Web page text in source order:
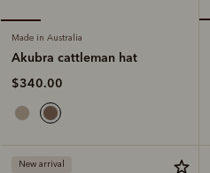
Made in Australia
Akubra cattleman hat
$340.00
New arrival